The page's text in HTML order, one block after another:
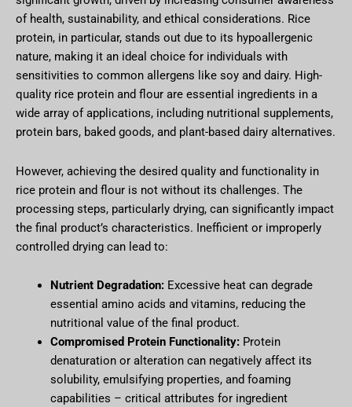
of health, sustainability, and ethical considerations. Rice
protein, in particular, stands out due to its hypoallergenic
nature, making it an ideal choice for individuals with
sensitivities to common allergens like soy and dairy. High-
quality rice protein and flour are essential ingredients in a
wide array of applications, including nutritional supplements,
protein bars, baked goods, and plant-based dairy alternatives.
However, achieving the desired quality and functionality in
rice protein and flour is not without its challenges. The
processing steps, particularly drying, can significantly impact
the final product’s characteristics. Inefficient or improperly
controlled drying can lead to:
Nutrient Degradation:Excessive heat can degrade
essential amino acids and vitamins, reducing the
nutritional value of the final product.
Compromised Protein Functionality:Protein
denaturation or alteration can negatively affect its
solubility, emulsifying properties, and foaming
capabilities – critical attributes for ingredient